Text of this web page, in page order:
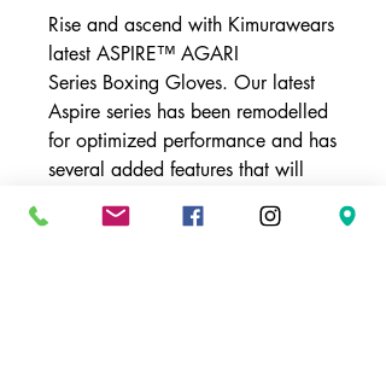
Rise and ascend with Kimurawears
latest ASPIRE™ AGARI
Series Boxing Gloves. Our latest
Aspire series has been remodelled
for optimized performance and has
several added features that will
These durable gloves have three